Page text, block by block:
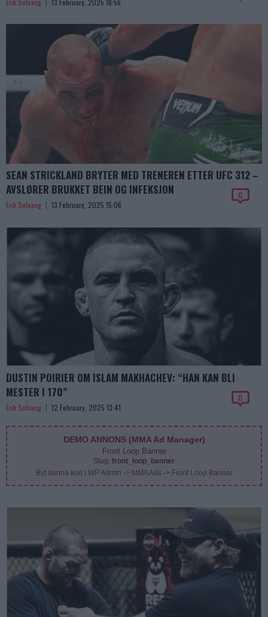
Erik Solvang 13 February, 2025 18:56
SEAN STRICKLAND BRYTER MED TRENEREN ETTER UFC 312 –
AVSLØRER BRUKKET BEIN OG INFEKSJON
Erik Solvang 13 February, 2025 15:06
0
DUSTIN POIRIER OM ISLAM MAKHACHEV: “HAN KAN BLI
MESTER I 170”
Erik Solvang 12 February, 2025 13:41
0
DEMO ANNONS (MMA Ad Manager)
Front Loop Banner
Slug: front_loop_banner
Byt denna kod i WP Admin -> MMA Ads -> Front Loop Banner